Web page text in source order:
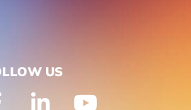
US